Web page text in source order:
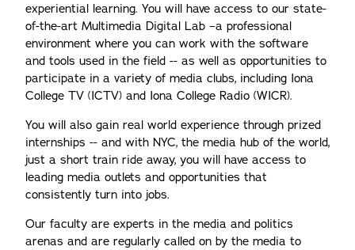
experiential learning. You will have access to our state-
of-the-art Multimedia Digital Lab –a professional
environment where you can work with the software
and tools used in the field -- as well as opportunities to
participate in a variety of media clubs, including Iona
College TV (ICTV) and Iona College Radio (WICR).
You will also gain real world experience through prized
internships -- and with NYC, the media hub of the world,
just a short train ride away, you will have access to
leading media outlets and opportunities that
consistently turn into jobs.
Our faculty are experts in the media and politics
arenas and are regularly called on by the media to